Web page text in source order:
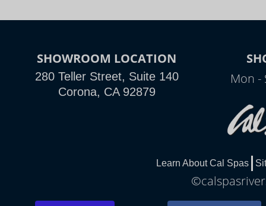
SHOWROOM LOCATION
280 Teller Street, Suite 140
Corona, CA 92879
Mon -
Learn About Cal Spas